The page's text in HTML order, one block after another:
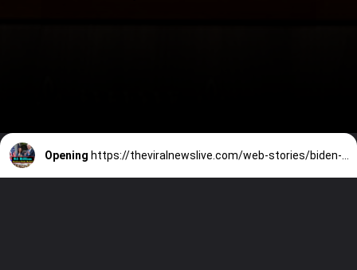
Opening https://theviralnewslive.com/web-stories/biden-harris-announces-student-loan-forgiveness-debt-relief-latest-news-update/